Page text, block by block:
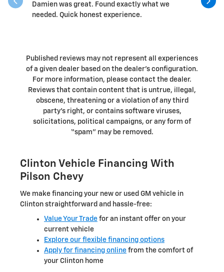
Damien was great. Found exactly what we
needed. Quick honest experience.
Randall
Published reviews may not represent all experiences
of a given dealer based on the dealer’s configuration.
For more information, please contact the dealer.
Reviews that contain content that is untrue, illegal,
obscene, threatening or a violation of any third
party’s right, or contains software viruses,
solicitations, political campaigns, or any form of
“spam” may be removed.
Clinton Vehicle Financing With
Pilson Chevy
We make financing your new or used GM vehicle in
Clinton straightforward and hassle-free:
Value Your Trade for an instant offer on your
current vehicle
Explore our flexible financing options
Apply for financing online from the comfort of
your Clinton home